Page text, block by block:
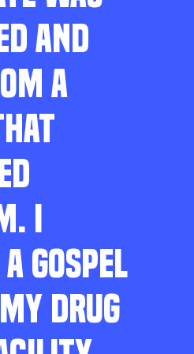
AND
A
I
GOSPEL
DRUG